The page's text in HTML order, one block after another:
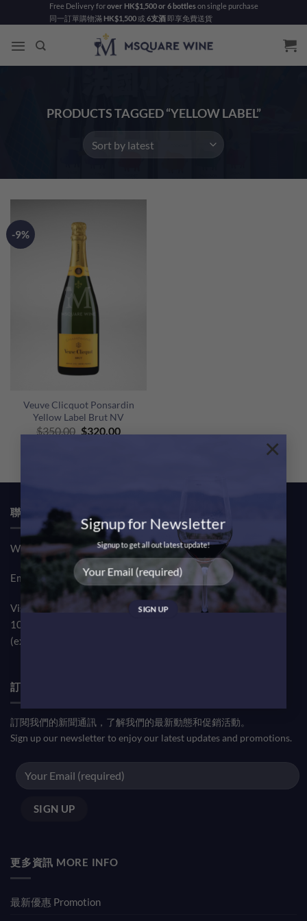
Signup for Newsletter
Signup to get all out latest update!
×
to
content
Free Delivery forover HK$1,500 or 6 bottleson single purchase
同一訂單購物滿 HK$1,500或 6支酒即享免費送貨
PRODUCTS TAGGED “YELLOW LABEL”
-9%
Veuve Clicquot Ponsardin
Yellow Label Brut NV
$350.00 Original
$320.00Current
聯絡我們 CONTACT US
Whatsapp: (852) 61708390
Email: sales@msquarewine.com
Visit our TST Showroom by appointment Monday to Friday
10am-7pm
(except public holiday)
訂閱優惠信息 NEWSLETTER
訂閱我們的新聞通訊，了解我們的最新動態和促銷活動。
Sign up our newsletter to enjoy our latest updates and promotions.
更多資訊 MORE INFO
最新優惠 Promotion